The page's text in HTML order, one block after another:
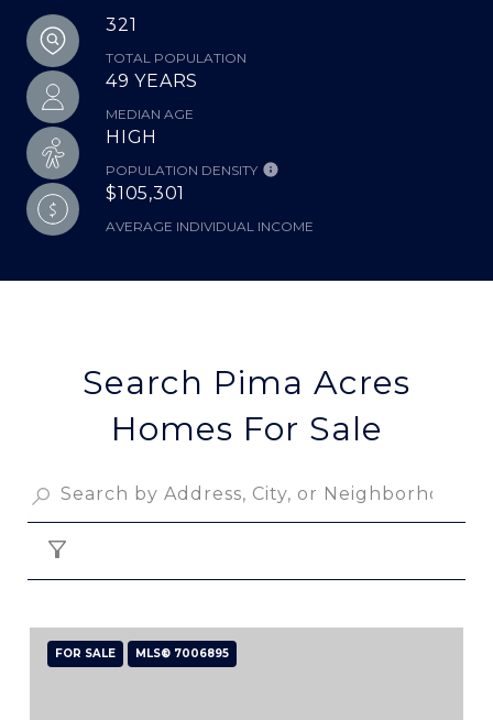
321
TOTAL POPULATION
49 YEARS
MEDIAN AGE
HIGH
POPULATION DENSITY
$105,301
AVERAGE INDIVIDUAL INCOME
Search Pima Acres
Homes For Sale
FOR SALE MLS® 7006895